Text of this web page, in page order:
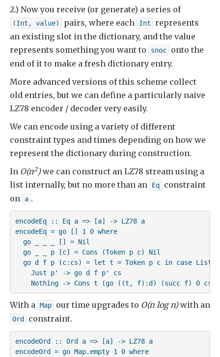
2.) Now you receive (or generate) a series of
(Int, value) pairs, where each Int
represents
an existing slot in the dictionary, and the value
represents something you want to
snoc
onto the
end of it to make a fresh dictionary entry.
More advanced versions of this scheme collect
old entries, but we can define a particularly naive
LZ78 encoder / decoder very easily.
We can encode using a variety of different
constraint types and times depending on how we
represent the dictionary during construction.
In O(n2)we can construct an LZ78 stream using a
list internally, but no more than an
Eq
constraint
on
a .
encodeEq :: Eq a => [a] -> LZ78 a
encodeEq = go [] 1 0 where
  go _ _ _ [] = Nil
  go _ _ p [c] = Cons (Token p c) Nil
go d f p (c:cs) = let t = Token p c in case
    Just p' -> go d f p' cs
    Nothing -> Cons t (go ((t, f):d) (succ f) 0 cs)
With a Map our time upgrades to O(n log n)with an
Ord constraint.
encodeOrd :: Ord a => [a] -> LZ78 a
encodeOrd = go Map.empty 1 0 where